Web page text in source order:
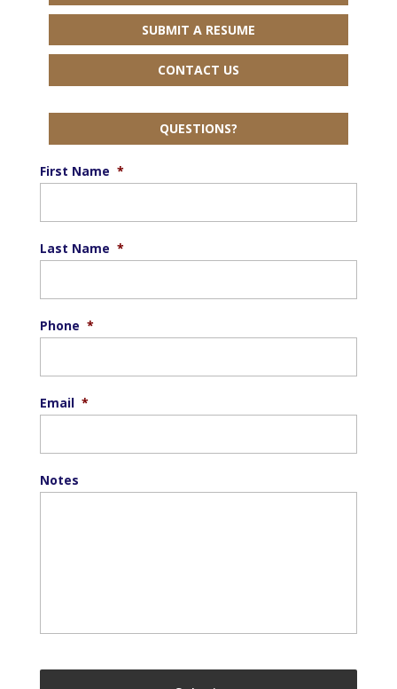
SUBMIT A RESUME
CONTACT US
QUESTIONS?
First Name *
Last Name *
Phone *
Email *
Notes